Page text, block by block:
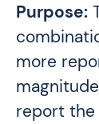
Purpose:
more
report the